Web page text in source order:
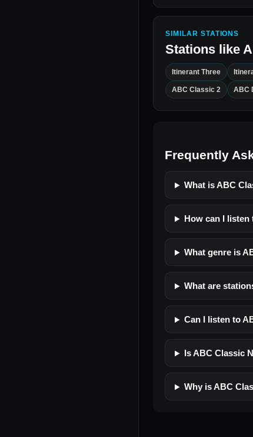
SIMILAR STATIONS
Stations like
Itinerant Three
ABC Classic 2 ABC
Frequently
What is ABC
How can I listen
What genre is
What are
Can I listen to
Is ABC Classic
Why is ABC